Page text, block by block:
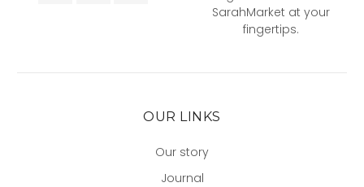
SarahMarket at your
fingertips.
OUR LINKS
Our story
Journal